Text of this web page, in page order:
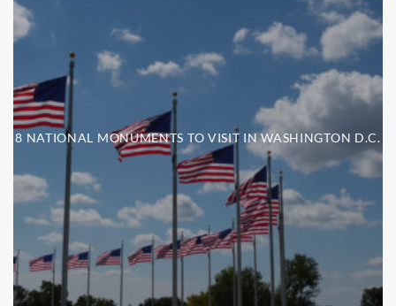
8 NATIONAL MONUMENTS TO VISIT IN WASHINGTON D.C.